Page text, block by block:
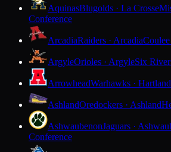
AquinasBlugolds · La Crosse
Conference
ArcadiaRaiders · Arcadia
ArgyleOrioles · ArgyleSix
ArrowheadWarhawks · Hartland
AshlandOredockers · Ashland
AshwaubenonJaguars ·
Conference